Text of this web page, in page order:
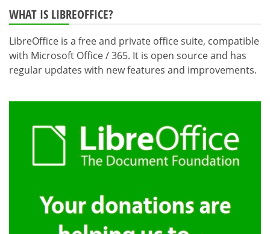
WHAT IS LIBREOFFICE?
LibreOffice is a free and private office suite, compatible
with Microsoft Office / 365. It is open source and has
regular updates with new features and improvements.